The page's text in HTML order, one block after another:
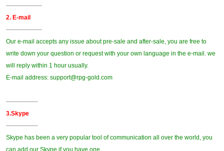
------------------
2. E-mail
------------------
Our e-mail accepts any issue about pre-sale and after-sale, you are free to
write down your question or request with your own language in the e-mail. we
will reply within 1 hour usually.
E-mail address: support@rpg-gold .com
----------------
3.Skype
----------------
Skype has been a very popular tool of communication all over the world, you
can add our Skype if you have one.